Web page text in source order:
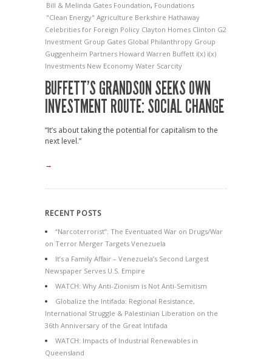
Bill & Melinda Gates Foundation, Foundations
"Clean Energy" Agriculture Berkshire Hathaway
Celebrities for Foreign Policy Clayton Homes Clinton G2
Investment Group Gates Global Philanthropy Group
Guggenheim Partners Howard Warren Buffett i(x) i(x)
Investments New Economy Water Scarcity
BUFFETT’S GRANDSON SEEKS OWN
INVESTMENT ROUTE: SOCIAL CHANGE
“It’s about taking the potential for capitalism to the
next level.”
→
RECENT POSTS
“Narcoterrorist”: The Eventuated War on Drugs/War
on Terror Merger Targets Venezuela
It’s a Family Affair – Venezuela’s Second Largest
Newspaper Serves U.S. Empire
WATCH: Why Anti-Zionism is Not Anti-Semitism
Globalize the Intifada: Regional Resistance,
International Struggle & Palestinian Liberation on the
36th Anniversary of the Great Intifada
WATCH: Impacts of Industrial Renewables in
Queensland